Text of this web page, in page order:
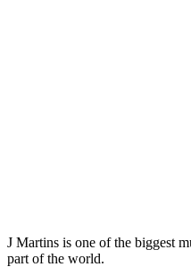
J Martins is one of the biggest
part of the world.